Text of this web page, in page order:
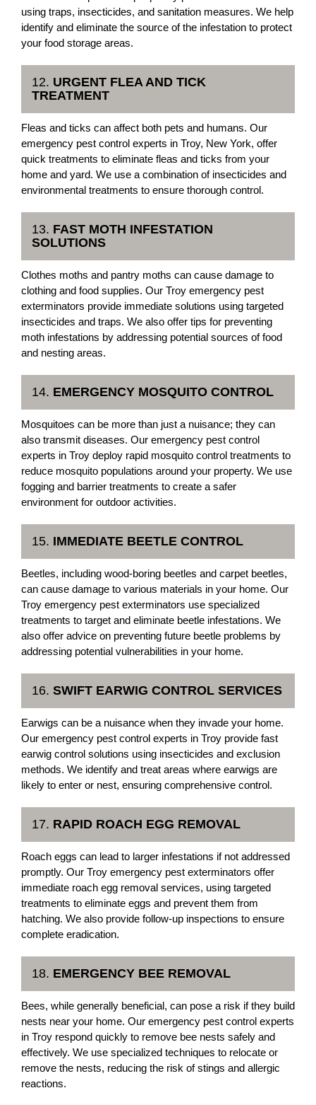
using traps, insecticides, and sanitation measures. We help
identify and eliminate the source of the infestation to protect
your food storage areas.
12. URGENT FLEA AND TICK
TREATMENT
Fleas and ticks can affect both pets and humans. Our
emergency pest control experts in Troy, New York, offer
quick treatments to eliminate fleas and ticks from your
home and yard. We use a combination of insecticides and
environmental treatments to ensure thorough control.
13. FAST MOTH INFESTATION
SOLUTIONS
Clothes moths and pantry moths can cause damage to
clothing and food supplies. Our Troy emergency pest
exterminators provide immediate solutions using targeted
insecticides and traps. We also offer tips for preventing
moth infestations by addressing potential sources of food
and nesting areas.
14. EMERGENCY MOSQUITO CONTROL
Mosquitoes can be more than just a nuisance; they can
also transmit diseases. Our emergency pest control
experts in Troy deploy rapid mosquito control treatments to
reduce mosquito populations around your property. We use
fogging and barrier treatments to create a safer
environment for outdoor activities.
15. IMMEDIATE BEETLE CONTROL
Beetles, including wood-boring beetles and carpet beetles,
can cause damage to various materials in your home. Our
Troy emergency pest exterminators use specialized
treatments to target and eliminate beetle infestations. We
also offer advice on preventing future beetle problems by
addressing potential vulnerabilities in your home.
16. SWIFT EARWIG CONTROL SERVICES
Earwigs can be a nuisance when they invade your home.
Our emergency pest control experts in Troy provide fast
earwig control solutions using insecticides and exclusion
methods. We identify and treat areas where earwigs are
likely to enter or nest, ensuring comprehensive control.
17. RAPID ROACH EGG REMOVAL
Roach eggs can lead to larger infestations if not addressed
promptly. Our Troy emergency pest exterminators offer
immediate roach egg removal services, using targeted
treatments to eliminate eggs and prevent them from
hatching. We also provide follow-up inspections to ensure
complete eradication.
18. EMERGENCY BEE REMOVAL
Bees, while generally beneficial, can pose a risk if they build
nests near your home. Our emergency pest control experts
in Troy respond quickly to remove bee nests safely and
effectively. We use specialized techniques to relocate or
remove the nests, reducing the risk of stings and allergic
reactions.